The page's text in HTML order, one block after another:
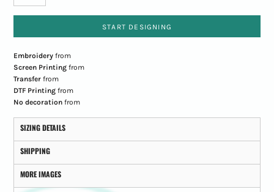
START DESIGNING
Embroideryfrom
Screen Printingfrom
Transferfrom
DTF Printingfrom
No decorationfrom
SIZING DETAILS
SHIPPING
MORE IMAGES